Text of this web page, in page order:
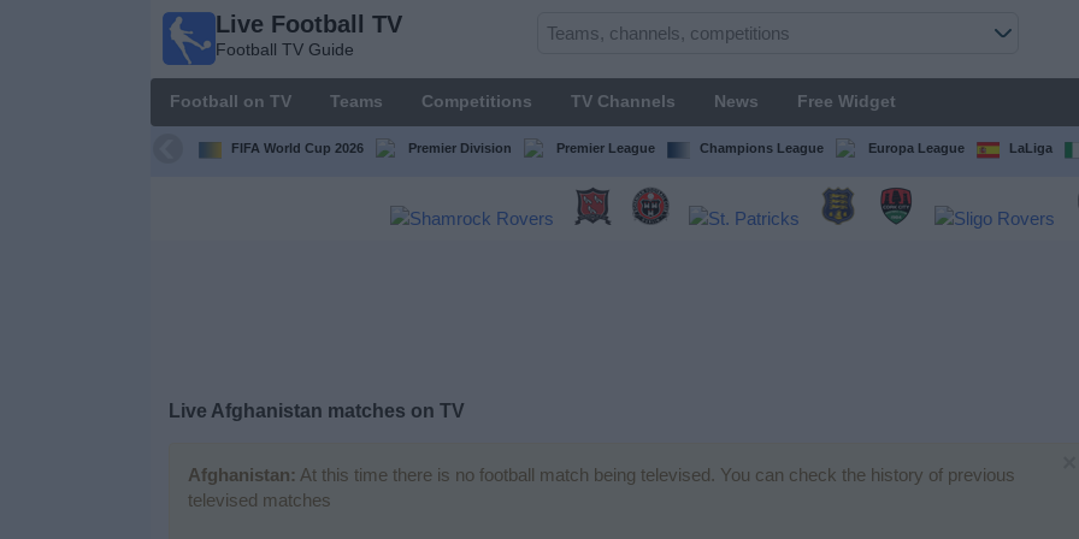
Live Football TV
Football TV Guide
Football on TV Teams Competitions TV Channels News Free Widget
FIFA World Cup 2026 Premier Division Premier League Champions League Europa League LaLiga
Live Afghanistan matches on TV
Afghanistan: At this time there is no football match being televised. You can check the history of previous
televised matches